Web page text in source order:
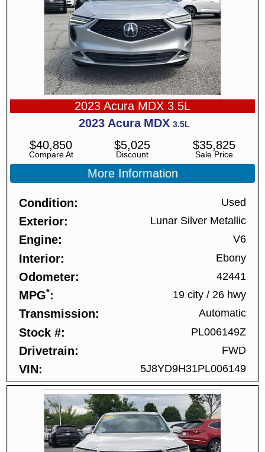
2023 Acura MDX 3.5L
2023 Acura MDX 3.5L
Compare At
$40,850
Discount
$5,025
Sale Price
$35,825
More Information
Condition Used
Exterior Lunar Silver Metallic
Engine V6
Interior Ebony
Odometer 42441
MPG* 19 city /26 hwy
Transmission Automatic
Stock # PL006149Z
Drivetrain FWD
VIN 5J8YD9H31PL006149